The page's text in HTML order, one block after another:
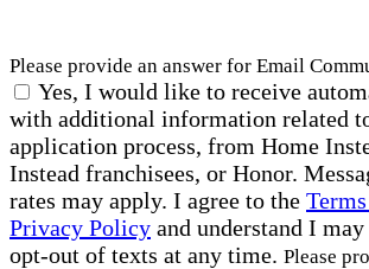
Please provide an answer for Email
Yes, I would like to receive
with additional information related
application process, from Home
Instead franchisees, or Honor.
rates may apply. I agree to the
Privacy Policy and understand I
opt-out of texts at any time. Please